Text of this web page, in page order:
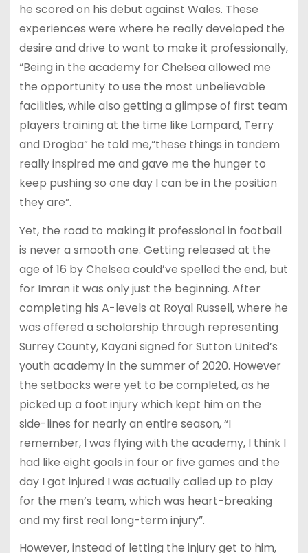
he scored on his debut against Wales. These
experiences were where he really developed the
desire and drive to want to make it professionally,
“Being in the academy for Chelsea allowed me
the opportunity to use the most unbelievable
facilities, while also getting a glimpse of first team
players training at the time like Lampard, Terry
and Drogba” he told me,“these things in tandem
really inspired me and gave me the hunger to
keep pushing so one day I can be in the position
they are”.
Yet, the road to making it professional in football
is never a smooth one. Getting released at the
age of 16 by Chelsea could’ve spelled the end, but
for Imran it was only just the beginning. After
completing his A-levels at Royal Russell, where he
was offered a scholarship through representing
Surrey County, Kayani signed for Sutton United’s
youth academy in the summer of 2020. However
the setbacks were yet to be completed, as he
picked up a foot injury which kept him on the
side-lines for nearly an entire season, “I
remember, I was flying with the academy, I think I
had like eight goals in four or five games and the
day I got injured I was actually called up to play
for the men’s team, which was heart-breaking
and my first real long-term injury”.
However, instead of letting the injury get to him,